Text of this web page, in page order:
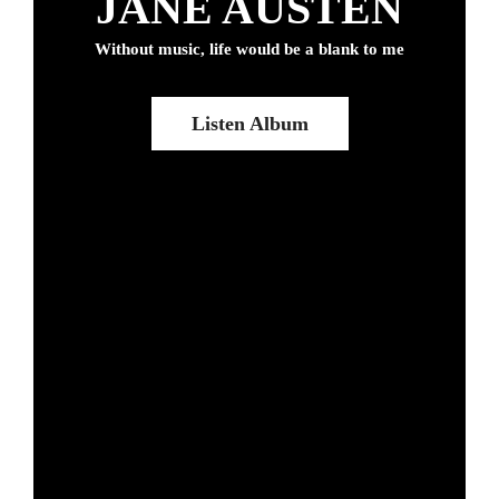
Without music, life would be a blank to me
Listen Album